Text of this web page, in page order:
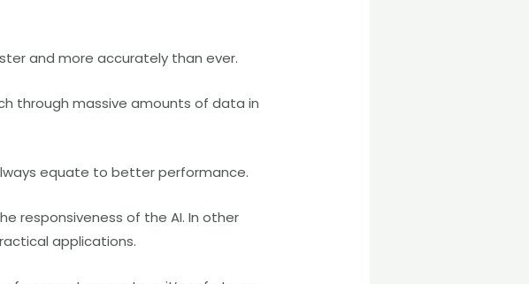
and more accurately than ever.
through massive amounts of data in
equate to better performance.
responsiveness of the AI. In other
applications.